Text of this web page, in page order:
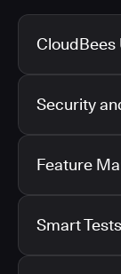
CloudBees
Security
Feature
Smart Tests